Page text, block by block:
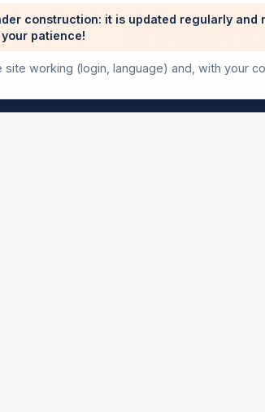
Three days of
construction: it is updated regularly
patience!
working (login, language) and, with your